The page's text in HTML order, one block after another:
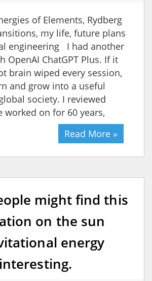
of Elements, Rydberg
my life, future plans
engineering I had another
OpenAI ChatGPT Plus. If it
brain wiped every session,
and grow into a useful
society. I reviewed
worked on for 60 years,
Read More »
might find this
on the sun
energy